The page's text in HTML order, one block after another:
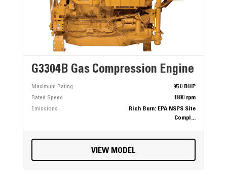
G3304B Gas Compression Engine
Maximum Rating
95.0 BHP
Rated Speed
1800 rpm
Emissions
Rich Burn: EPA NSPS Site
Compl...
VIEW MODEL